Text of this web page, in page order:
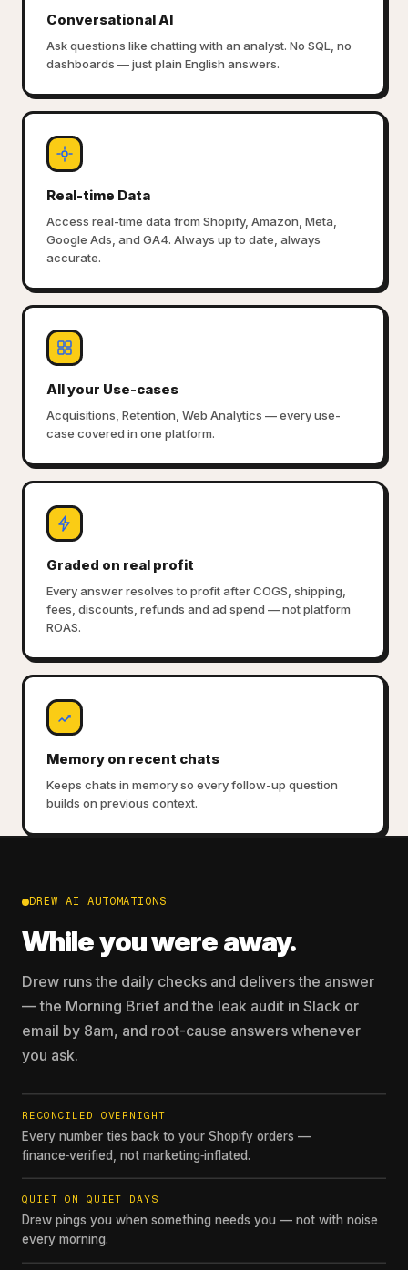
Conversational AI
Ask questions like chatting with an analyst. No SQL, no
dashboards — just plain English answers.
Real-time Data
Access real-time data from Shopify, Amazon, Meta,
Google Ads, and GA4. Always up to date, always
accurate.
All your Use-cases
Acquisitions, Retention, Web Analytics — every use-
case covered in one platform.
Graded on real profit
Every answer resolves to profit after COGS, shipping,
fees, discounts, refunds and ad spend — not platform
ROAS.
Memory on recent chats
Keeps chats in memory so every follow-up question
builds on previous context.
DREW AI AUTOMATIONS
While you were away.
Drew runs the daily checks and delivers the answer
— the Morning Brief and the leak audit in Slack or
email by 8am, and root-cause answers whenever
you ask.
RECONCILED OVERNIGHT
Every number ties back to your Shopify orders —
finance‑verified, not marketing‑inflated.
QUIET ON QUIET DAYS
Drew pings you when something needs you — not with noise
every morning.